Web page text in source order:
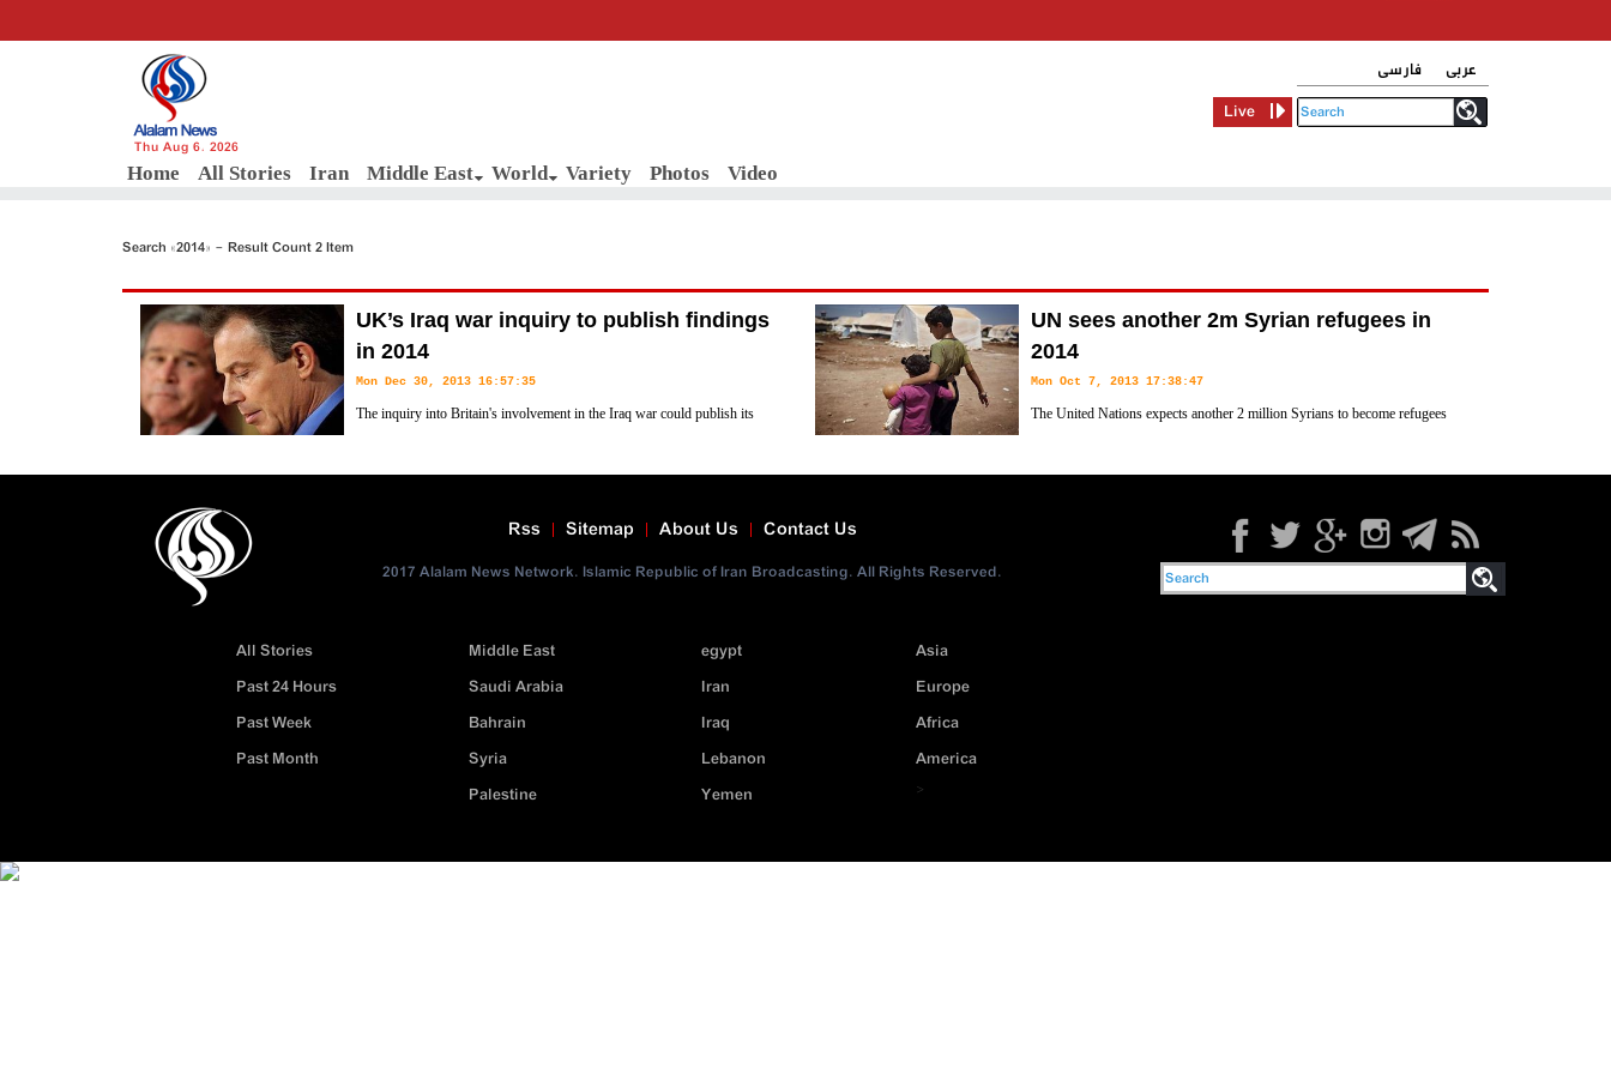
Thu Aug 6, 2026
Home All Stories Iran Middle East World Variety Photos Video
فارسی
عربی
Live
Search «2014» - Result Count 2 Item
UK’s Iraq war inquiry to publish findings
in 2014
Mon Dec 30, 2013 16:57:35
The inquiry into Britain's involvement in the Iraq war could publish its
and George W. Bush are published, news reports said on Monday.
UN sees another 2m Syrian refugees in
2014
Mon Oct 7, 2013 17:38:47
The United Nations expects another 2 million Syrians to become refugees
according to a document seen by Reuters on Monday.
Contact Us
About Us
Sitemap
Rss
2017 Alalam News Network. Islamic Republic of Iran Broadcasting. All Rights Reserved.
Asia
Europe
Africa
America
>
egypt
Iran
Iraq
Lebanon
Yemen
Middle East
Saudi Arabia
Bahrain
Syria
Palestine
All Stories
Past 24 Hours
Past Week
Past Month